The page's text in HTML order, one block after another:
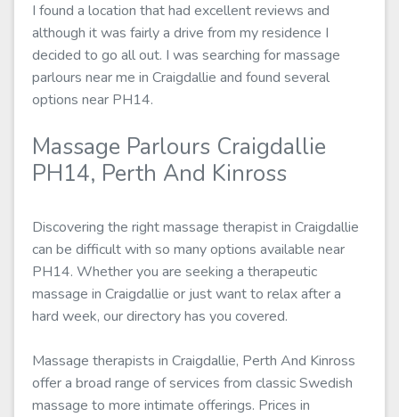
I found a location that had excellent reviews and
although it was fairly a drive from my residence I
decided to go all out. I was searching for massage
parlours near me in Craigdallie and found several
options near PH14.
Massage Parlours Craigdallie
PH14, Perth And Kinross
Discovering the right massage therapist in Craigdallie
can be difficult with so many options available near
PH14. Whether you are seeking a therapeutic
massage in Craigdallie or just want to relax after a
hard week, our directory has you covered.
Massage therapists in Craigdallie, Perth And Kinross
offer a broad range of services from classic Swedish
massage to more intimate offerings. Prices in